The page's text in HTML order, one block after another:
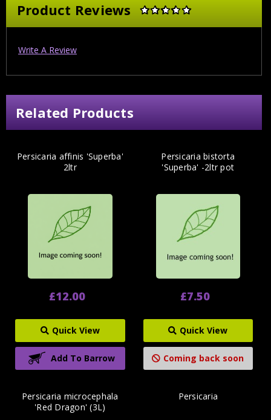
Product Reviews
Write A Review
Related Products
Persicaria affinis 'Superba'
2ltr
£12.00
Quick View
Add To Barrow
Persicaria bistorta
'Superba' -2ltr pot
£7.50
Quick View
Coming back soon
Persicaria microcephala
'Red Dragon' (3L)
Persicaria